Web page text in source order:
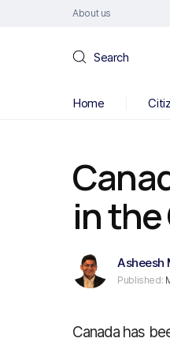
About us
Search
Home
in the
Asheesh
Published:
Canada has